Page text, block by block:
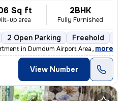
Sq ft
up area
2BHK
Fully Furnished
2 Open Parking Freehold
in Dumdum Airport Area, Kolkata is
, more
View Number